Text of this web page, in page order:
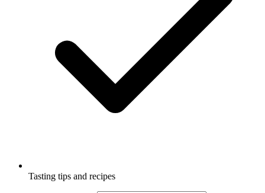
Tasting tips and recipes